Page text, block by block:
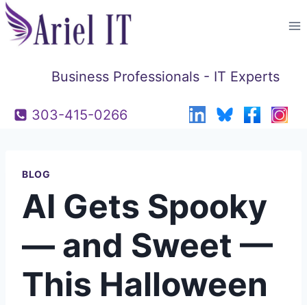
Skip
to
Business Professionals - IT Experts
303-415-0266
BLOG
AI Gets Spooky
— and Sweet —
This Halloween